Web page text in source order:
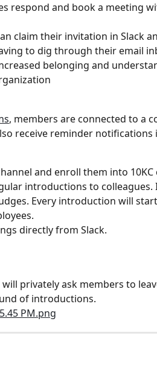
respond and book a meeting
claim their invitation in Slack
to dig through their email
belonging and
, members are connected to a
receive reminder notifications
and enroll them into 10KC
introductions to colleagues.
Every introduction will
directly from Slack.
will privately ask members to
of introductions.